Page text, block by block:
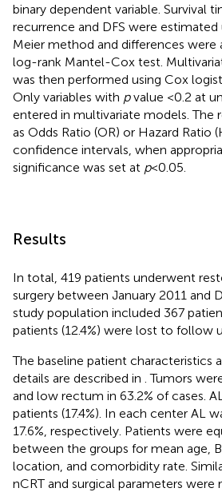
binary dependent variable. Survival
recurrence and DFS were
Meier method and differences were
log-rank Mantel-Cox test.
was then performed using Cox
Only variables with pvalue <0.2 at
entered in multivariate models. The
as Odds Ratio (OR) or Hazard Ratio
confidence intervals, when
significance was set at p< 0.05.
Results
In total, 419 patients underwent
surgery between January 2011 and
study population included 367
patients (12.4%) were lost to follow
The baseline patient characteristics
details are described in . Tumors
and low rectum in 63.2% of cases.
patients (17.4%). In each center AL
17.6%, respectively. Patients were
between the groups for mean age,
location, and comorbidity rate.
nCRT and surgical parameters were